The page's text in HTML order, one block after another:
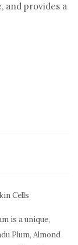
and provides a
Cells
is a unique,
Plum, Almond